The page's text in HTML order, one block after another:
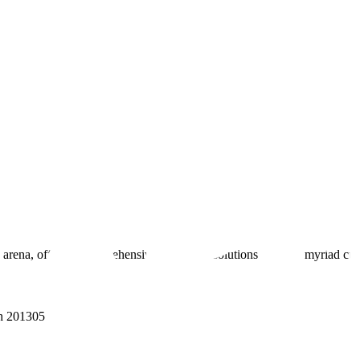
offering comprehensive real estate solutions to fulfill myriad
201305